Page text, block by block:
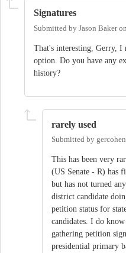
Signatures
Submitted by Jason Bakeron
That's interesting, Gerry, I
option. Do you have any
history?
rarely used
Submitted by gercohen
This has been very
(US Senate - R) has
but has not turned
district candidate
petition status for
candidates. I do
gathering petition
presidential primary